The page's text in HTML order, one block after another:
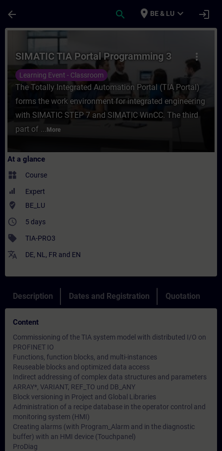
arrow_back search place BE & LU expand_more login
Course - SIMATIC TIA Portal
more_vert
SIMATIC TIA Portal Programming 3
Learning Event - Classroom
The Totally Integrated Automation Portal (TIA Portal)
forms the work environment for integrated engineering
with SIMATIC STEP 7 and SIMATIC WinCC. The third
part of ... More
At a glance
widgets Course
Expert
where_to_vote BE_LU
access_time 5 days
sell TIA-PRO3
translate DE, NL , FR and EN
Description Dates and Registration Quotation
Content
Commissioning of the TIA system model with distributed I/O on
PROFINET IO
Functions, function blocks, and multi-instances
Reuseable blocks and optimized data access
Indirect addressing of complex data structures and parameters
ARRAY*, VARIANT, REF_TO und DB_ANY
Block versioning in Project and Global Libraries
Administration of a recipe database in the operator control and
monitoring system (HMI)
Creating alarms (with Program_Alarm and in the diagnostic
buffer) with an HMI device (Touchpanel)
ProDiag